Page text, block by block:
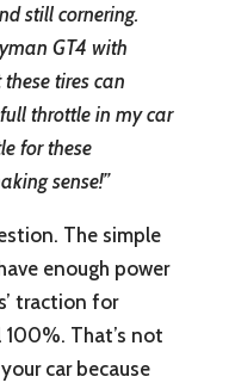
still cornering.
GT4 with
tires can
throttle in my car
for these
sense!”
The simple
enough power
traction for
100%. That’s not
car because